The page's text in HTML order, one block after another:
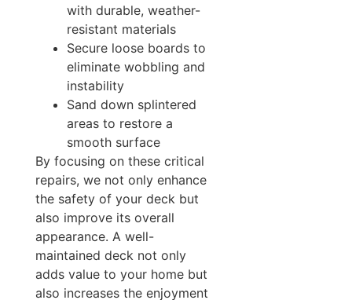
with durable, weather-
resistant materials
Secure loose boards to
eliminate wobbling and
instability
Sand down splintered
areas to restore a
smooth surface
By focusing on these critical
repairs, we not only enhance
the safety of your deck but
also improve its overall
appearance. A well-
maintained deck not only
adds value to your home but
also increases the enjoyment